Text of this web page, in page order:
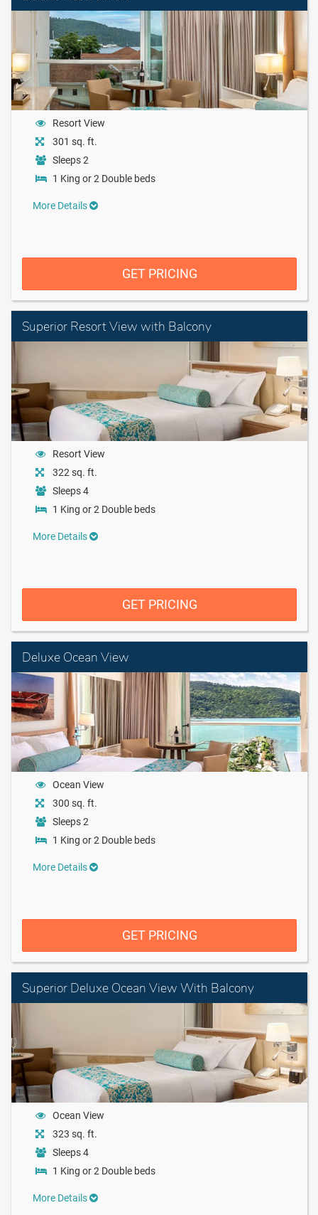
Resort View
301 sq. ft.
Sleeps 2
1 King or 2 Double beds
More Details
GET PRICING
Superior Resort View with Balcony
Resort View
322 sq. ft.
Sleeps 4
1 King or 2 Double beds
More Details
GET PRICING
Deluxe Ocean View
Ocean View
300 sq. ft.
Sleeps 2
1 King or 2 Double beds
More Details
GET PRICING
Superior Deluxe Ocean View With Balcony
Ocean View
323 sq. ft.
Sleeps 4
1 King or 2 Double beds
More Details